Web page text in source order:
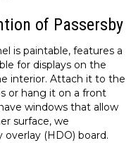
of Passersby
is paintable, features a
for displays on the
interior. Attach it to the
or hang it on a front
windows that allow
surface, we
(HDO) board.